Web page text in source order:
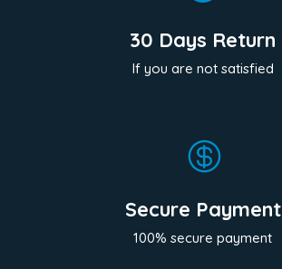
30 Days Return
If you are not satisfied

Secure Payment
100% secure payment